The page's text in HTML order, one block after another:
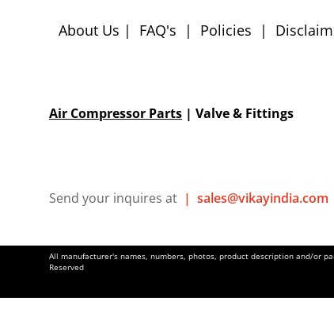
About Us | FAQ's | Policies |
Air Compressor Parts | Valve & Fittings
Send your inquires at | sales@vikayindia.com
All manufacturer's names, numbers, photos, product description and/or
Reserved